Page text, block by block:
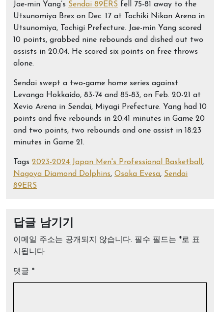
Jae-min Yang’s Sendai 89ERS fell 75-81 away to the
Utsunomiya Brex on Dec. 17 at Tochiki Nikan Arena in
Utsunomiya, Tochigi Prefecture. Jae-min Yang scored
10 points, grabbed nine rebounds and dished out two
assists in 20:04. He scored six points on free throws
alone.
Sendai swept a two-game home series against
Levanga Hokkaido, 83-74 and 85-83, on Feb. 20-21 at
Xevio Arena in Sendai, Miyagi Prefecture. Yang had 10
points and five rebounds in 20:41 minutes in Game 20
and two points, two rebounds and one assist in 18:23
minutes in Game 21.
Tags 2023-2024 Japan Men's Professional Basketball ,
Nagoya Diamond Dolphins, Osaka Evesa, Sendai
89ERS
답글 남기기
이메일 주소는 공개되지 않습니다. 필수 필드는 *로 표
시됩니다
댓글 *